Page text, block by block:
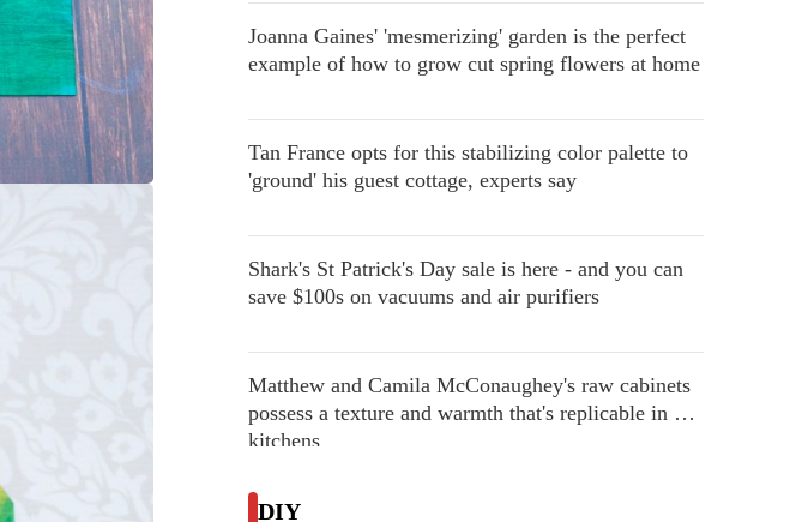
Joanna Gaines' 'mesmerizing' garden is the perfect
example of how to grow cut spring flowers at home
Tan France opts for this stabilizing color palette to
'ground' his guest cottage, experts say
Shark's St Patrick's Day sale is here - and you can
save $100s on vacuums and air purifiers
Matthew and Camila McConaughey's raw cabinets
possess a texture and warmth that's replicable in our
kitchens
DIY